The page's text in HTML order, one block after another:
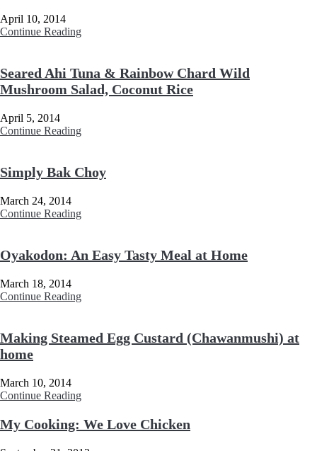
April 10, 2014
Continue Reading
Seared Ahi Tuna & Rainbow Chard Wild
Mushroom Salad, Coconut Rice
April 5, 2014
Continue Reading
Simply Bak Choy
March 24, 2014
Continue Reading
Oyakodon: An Easy Tasty Meal at Home
March 18, 2014
Continue Reading
Making Steamed Egg Custard (Chawanmushi) at
home
March 10, 2014
Continue Reading
My Cooking: We Love Chicken